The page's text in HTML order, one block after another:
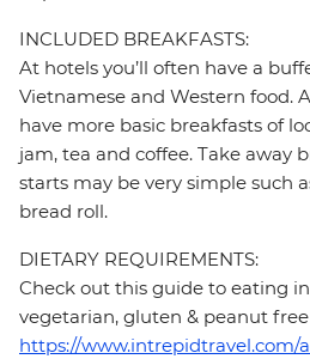
INCLUDED BREAKFASTS:
At hotels you’ll often have a
Vietnamese and Western food.
have more basic breakfasts of
jam, tea and coffee. Take away
starts may be very simple such
bread roll.
DIETARY REQUIREMENTS:
Check out this guide to eating
vegetarian, gluten & peanut
https://www.intrepidtravel.com/